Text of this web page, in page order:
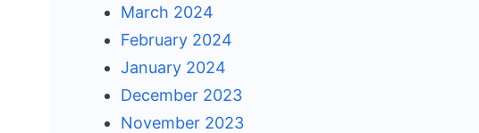
March 2024
February 2024
January 2024
December 2023
November 2023